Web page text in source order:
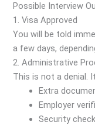
Possible Interview
1. Visa Approved
You will be told
a few days,
2. Administrative
This is not a denial.
Extra
Employer
Security